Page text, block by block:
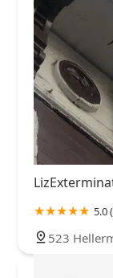
5.0
523